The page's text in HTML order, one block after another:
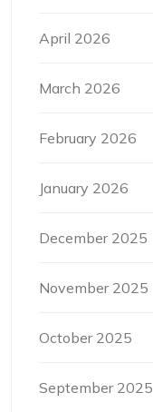
April 2026
March 2026
February 2026
January 2026
December 2025
November 2025
October 2025
September 2025